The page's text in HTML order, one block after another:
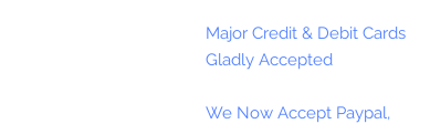
Major Credit & Debit Cards
Gladly Accepted
We Now Accept Paypal,